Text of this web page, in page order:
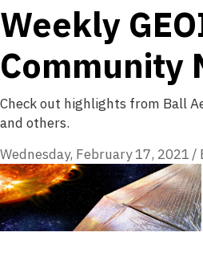
Weekly
Community
Check out highlights from Ball
and others.
Wednesday, February 17, 2021 /